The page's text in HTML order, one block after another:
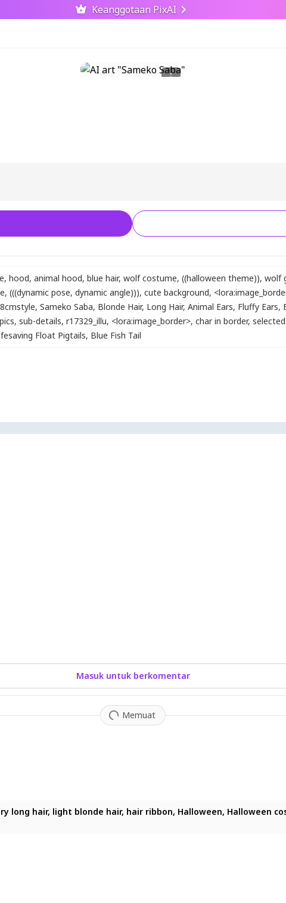
Keanggotaan PixAI
Masuk untuk berkomentar
Memuat
, hood, animal hood, blue hair, wolf costume, ((halloween theme)), wolf
, (((dynamic pose, dynamic angle))), cute background,
, Sameko Saba, Blonde Hair, Long Hair, Animal Ears, Fluffy Ears,
, sub-details, r17329_illu, <lora:image_border>, char in border,
Float Pigtails, Blue Fish Tail
of sitonai_(fate) in a festive Halloween-themed setting,
long hair, light blonde hair, hair ribbon, Halloween, Halloween